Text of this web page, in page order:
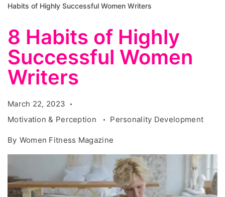
Habits of Highly Successful Women Writers
8 Habits of Highly
Successful Women
Writers
March 22, 2023
Motivation & Perception
Personality Development
By Women Fitness Magazine